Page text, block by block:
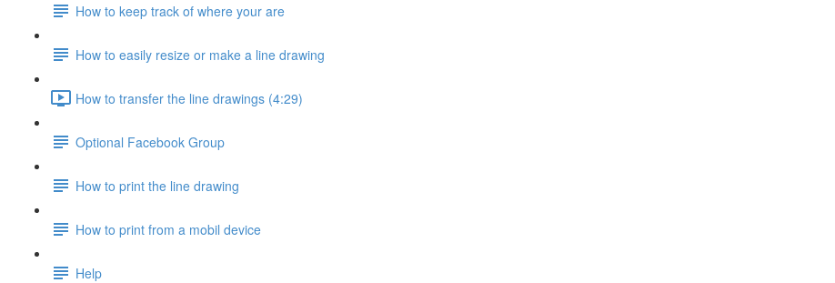
How to keep track of where your are
How to easily resize or make a line drawing
How to transfer the line drawings (4:29)
Optional Facebook Group
How to print the line drawing
How to print from a mobil device
Help